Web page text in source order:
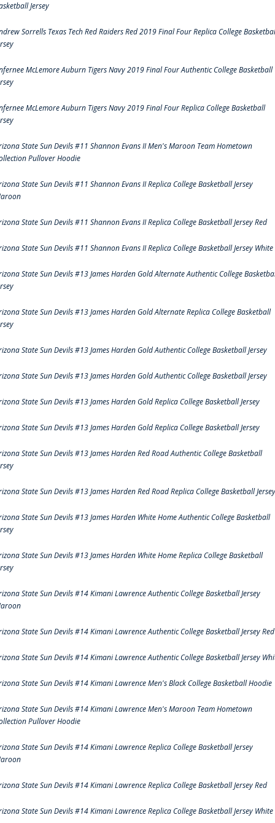
Jersey
Sorrells Texas Tech Red Raiders Red 2019 Final Four Replica College
McLemore Auburn Tigers Navy 2019 Final Four Authentic College Basketball
McLemore Auburn Tigers Navy 2019 Final Four Replica College Basketball
State Sun Devils #11 Shannon Evans II Men's Maroon Team Hometown
Pullover Hoodie
State Sun Devils #11 Shannon Evans II Replica College Basketball Jersey
State Sun Devils #11 Shannon Evans II Replica College Basketball Jersey Red
State Sun Devils #11 Shannon Evans II Replica College Basketball Jersey White
State Sun Devils #13 James Harden Gold Alternate Authentic College
State Sun Devils #13 James Harden Gold Alternate Replica College Basketball
State Sun Devils #13 James Harden Gold Authentic College Basketball Jersey
State Sun Devils #13 James Harden Gold Authentic College Basketball Jersey
State Sun Devils #13 James Harden Gold Replica College Basketball Jersey
State Sun Devils #13 James Harden Gold Replica College Basketball Jersey
State Sun Devils #13 James Harden Red Road Authentic College Basketball
State Sun Devils #13 James Harden Red Road Replica College Basketball Jersey
State Sun Devils #13 James Harden White Home Authentic College Basketball
State Sun Devils #13 James Harden White Home Replica College Basketball
State Sun Devils #14 Kimani Lawrence Authentic College Basketball Jersey
State Sun Devils #14 Kimani Lawrence Authentic College Basketball Jersey Red
State Sun Devils #14 Kimani Lawrence Authentic College Basketball Jersey
State Sun Devils #14 Kimani Lawrence Men's Black College Basketball Hoodie
State Sun Devils #14 Kimani Lawrence Men's Maroon Team Hometown
Pullover Hoodie
State Sun Devils #14 Kimani Lawrence Replica College Basketball Jersey
State Sun Devils #14 Kimani Lawrence Replica College Basketball Jersey Red
State Sun Devils #14 Kimani Lawrence Replica College Basketball Jersey White